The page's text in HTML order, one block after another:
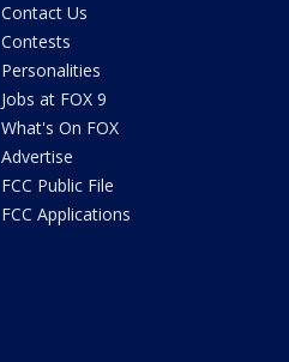
Contact Us
Contests
Personalities
Jobs at FOX 9
What's On FOX
Advertise
FCC Public File
FCC Applications